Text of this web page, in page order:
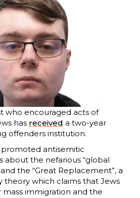
who encouraged acts of
has received a two-year
offenders institution.
promoted antisemitic
about the nefarious “global
the “Great Replacement”, a
theory which claims that Jews
immigration and the